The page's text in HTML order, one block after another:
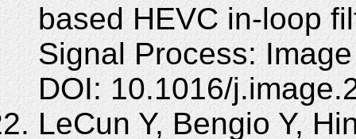
based HEVC in-loop
Signal Process:
DOI: 10.1016/
LeCun Y, Bengio Y,